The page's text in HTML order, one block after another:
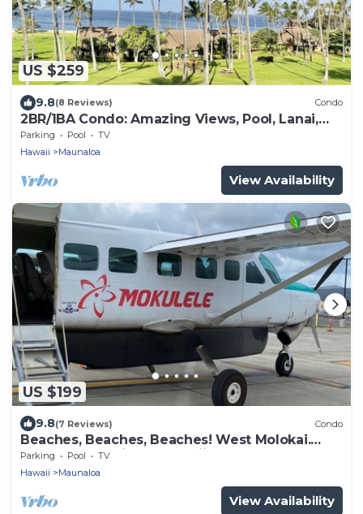
US $259
9.8(8 Reviews) Condo
2BR/1BA Condo: Amazing Views, Pool, Lanai,
and best Sunsets
Parking Pool
TV
Hawaii
Maunaloa
View Availability
US $199
9.8(7 Reviews) Condo
Beaches, Beaches, Beaches! West Molokai.
Remote and Private. Hawaii's best.
Parking Pool
TV
Hawaii
Maunaloa
View Availability